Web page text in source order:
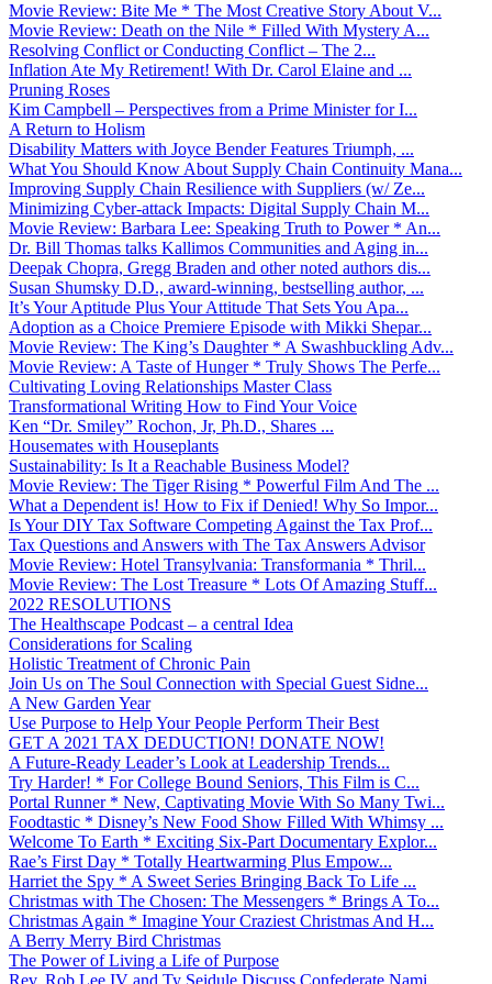
Movie Review: Bite Me * The Most Creative Story About V...
Movie Review: Death on the Nile * Filled With Mystery A...
Resolving Conflict or Conducting Conflict – The 2...
Inflation Ate My Retirement! With Dr. Carol Elaine and ...
Pruning Roses
Kim Campbell – Perspectives from a Prime Minister for I...
A Return to Holism
Disability Matters with Joyce Bender Features Triumph, ...
What You Should Know About Supply Chain Continuity Mana...
Improving Supply Chain Resilience with Suppliers (w/ Ze...
Minimizing Cyber-attack Impacts: Digital Supply Chain M...
Movie Review: Barbara Lee: Speaking Truth to Power * An...
Dr. Bill Thomas talks Kallimos Communities and Aging in...
Deepak Chopra, Gregg Braden and other noted authors dis...
Susan Shumsky D.D., award-winning, bestselling author, ...
It’s Your Aptitude Plus Your Attitude That Sets You Apa...
Adoption as a Choice Premiere Episode with Mikki Shepar...
Movie Review: The King’s Daughter * A Swashbuckling Adv...
Movie Review: A Taste of Hunger * Truly Shows The Perfe...
Cultivating Loving Relationships Master Class
Transformational Writing How to Find Your Voice
Ken “Dr. Smiley” Rochon, Jr, Ph.D., Shares ...
Housemates with Houseplants
Sustainability: Is It a Reachable Business Model?
Movie Review: The Tiger Rising * Powerful Film And The ...
What a Dependent is! How to Fix if Denied! Why So Impor...
Is Your DIY Tax Software Competing Against the Tax Prof...
Tax Questions and Answers with The Tax Answers Advisor
Movie Review: Hotel Transylvania: Transformania * Thril...
Movie Review: The Lost Treasure * Lots Of Amazing Stuff...
2022 RESOLUTIONS
The Healthscape Podcast – a central Idea
Considerations for Scaling
Holistic Treatment of Chronic Pain
Join Us on The Soul Connection with Special Guest Sidne...
A New Garden Year
Use Purpose to Help Your People Perform Their Best
GET A 2021 TAX DEDUCTION! DONATE NOW!
A Future-Ready Leader’s Look at Leadership Trends...
Try Harder! * For College Bound Seniors, This Film is C...
Portal Runner * New, Captivating Movie With So Many Twi...
Foodtastic * Disney’s New Food Show Filled With Whimsy ...
Welcome To Earth * Exciting Six-Part Documentary Explor...
Rae’s First Day * Totally Heartwarming Plus Empow...
Harriet the Spy * A Sweet Series Bringing Back To Life ...
Christmas with The Chosen: The Messengers * Brings A To...
Christmas Again * Imagine Your Craziest Christmas And H...
A Berry Merry Bird Christmas
The Power of Living a Life of Purpose
Rev. Rob Lee IV and Ty Seidule Discuss Confederate Nami...